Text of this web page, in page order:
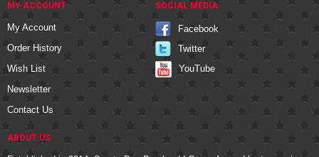
MY ACCOUNT
My Account
Order History
Wish List
Newsletter
Contact Us
SOCIAL MEDIA
Facebook
Twitter
YouTube
ABOUT US